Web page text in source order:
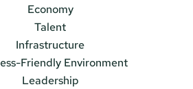
Economy
Talent
Infrastructure
Friendly Environment
Leadership